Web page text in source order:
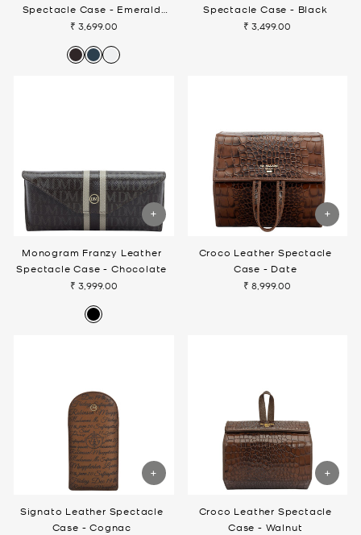
Spectacle Case - Emerald
Green
₹ 3,699.00
Spectacle Case - Black
₹ 3,499.00
Monogram Franzy Leather
Spectacle Case - Chocolate
₹ 3,999.00
Croco Leather Spectacle
Case - Date
₹ 8,999.00
Signato Leather Spectacle
Case - Cognac
Croco Leather Spectacle
Case - Walnut